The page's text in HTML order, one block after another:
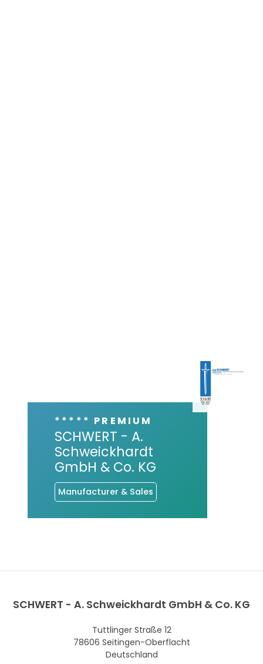
***** PREMIUM
SCHWERT - A.
Schweickhardt
GmbH & Co. KG
Manufacturer & Sales
SCHWERT - A. Schweickhardt GmbH & Co. KG
Tuttlinger Straße 12
78606 Seitingen-Oberflacht
Deutschland